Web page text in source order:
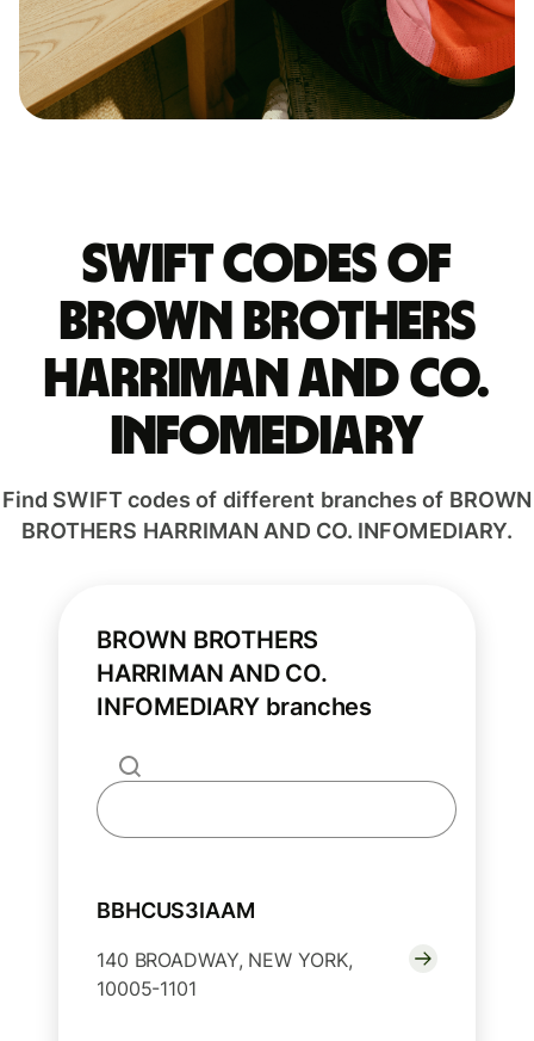
Swift codes of
BROWN BROTHERS
HARRIMAN AND CO.
INFOMEDIARY
Find SWIFT codes of different branches of BROWN
BROTHERS HARRIMAN AND CO. INFOMEDIARY.
BROWN BROTHERS
HARRIMAN AND CO.
INFOMEDIARY branches
BBHCUS3IAAM
140 BROADWAY, NEW YORK,
10005-1101